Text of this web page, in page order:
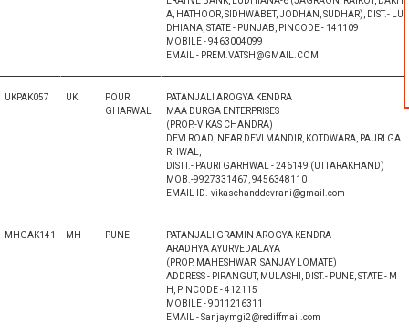
A, HATHOOR, SIDHWABET, JODHAN, SUDHAR), DIST.- LU
DHIANA, STATE - PUNJAB, PINCODE - 141109
MOBILE - 9463004099
EMAIL - PREM.VATSH@GMAIL.COM
UKPAK057 UK
POURI
GHARWAL
PATANJALI AROGYA KENDRA
MAA DURGA ENTERPRISES
(PROP.-VIKAS CHANDRA)
DEVI ROAD, NEAR DEVI MANDIR, KOTDWARA, PAURI GA
RHWAL,
DISTT.- PAURI GARHWAL - 246149 (UTTARAKHAND)
MOB.-9927331467, 9456348110
EMAIL ID.-vikaschanddevrani@gmail.com
MHGAK141 MH PUNE
PATANJALI GRAMIN AROGYA KENDRA
ARADHYA AYURVEDALAYA
(PROP. MAHESHWARI SANJAY LOMATE)
ADDRESS - PIRANGUT, MULASHI, DIST.- PUNE, STATE - M
H, PINCODE - 412115
MOBILE - 9011216311
EMAIL - Sanjaymgi2@rediffmail.com